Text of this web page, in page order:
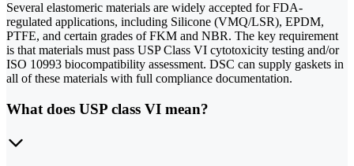
Several elastomeric materials are widely accepted for FDA-
regulated applications, including Silicone (VMQ/LSR), EPDM,
PTFE, and certain grades of FKM and NBR. The key requirement
is that materials must pass USP Class VI cytotoxicity testing and/or
ISO 10993 biocompatibility assessment. DSC can supply gaskets in
all of these materials with full compliance documentation.
What does USP class VI mean?